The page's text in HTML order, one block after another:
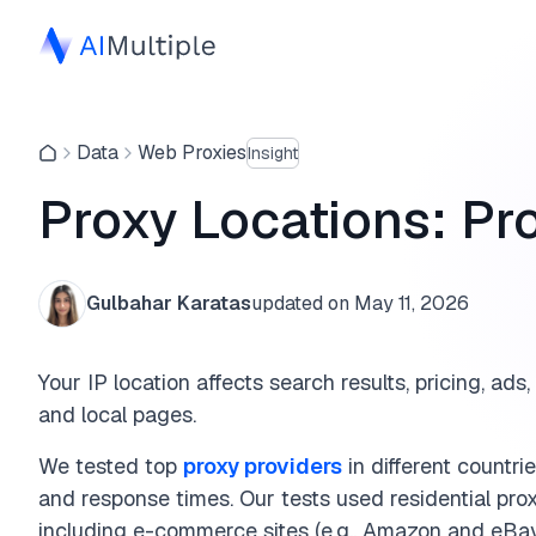
Data Web ProxiesInsight
Proxy Locations:
Gulbahar Karatasupdated on May 11, 2026
Your IP location affects search results, pricing,
and local pages.
We tested top proxy providers in different
and response times. Our tests used residential